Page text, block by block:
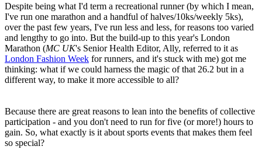
Despite being what I'd term a recreational runner (by which I mean,
I've run one marathon and a handful of halves/10ks/weekly 5ks),
over the past few years, I've run less and less, for reasons too varied
and lengthy to go into. But the build-up to this year's London
Marathon (MC UK's Senior Health Editor, Ally, referred to it as
London Fashion Week for runners, and it's stuck with me) got me
thinking: what if we could harness the magic of that 26.2 but in a
different way, to make it more accessible to all?
Because there are great reasons to lean into the benefits of collective
participation - and you don't need to run for five (or more!) hours to
gain. So, what exactly is it about sports events that makes them feel
so special?